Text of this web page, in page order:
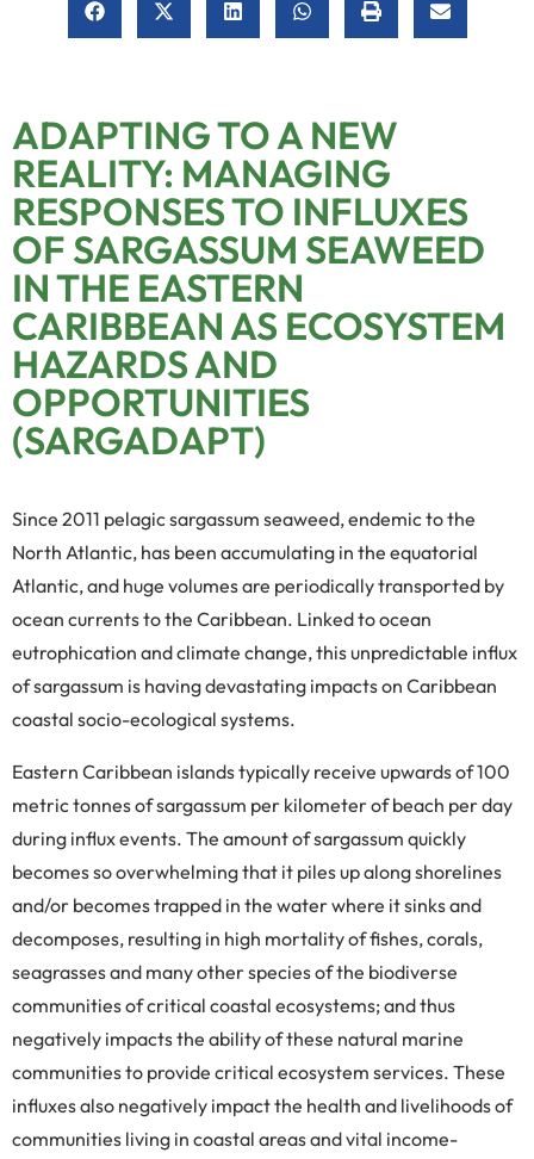
ADAPTING TO A NEW
REALITY: MANAGING
RESPONSES TO INFLUXES
OF SARGASSUM SEAWEED
IN THE EASTERN
CARIBBEAN AS ECOSYSTEM
HAZARDS AND
OPPORTUNITIES
(SARGADAPT)
Since 2011 pelagic sargassum seaweed, endemic to the
North Atlantic, has been accumulating in the equatorial
Atlantic, and huge volumes are periodically transported by
ocean currents to the Caribbean. Linked to ocean
eutrophication and climate change, this unpredictable influx
of sargassum is having devastating impacts on Caribbean
coastal socio-ecological systems.
Eastern Caribbean islands typically receive upwards of 100
metric tonnes of sargassum per kilometer of beach per day
during influx events. The amount of sargassum quickly
becomes so overwhelming that it piles up along shorelines
and/or becomes trapped in the water where it sinks and
decomposes, resulting in high mortality of fishes, corals,
seagrasses and many other species of the biodiverse
communities of critical coastal ecosystems; and thus
negatively impacts the ability of these natural marine
communities to provide critical ecosystem services. These
influxes also negatively impact the health and livelihoods of
communities living in coastal areas and vital income-